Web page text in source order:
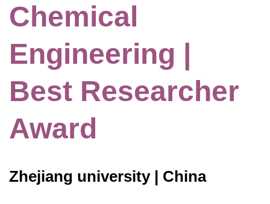
Chemical
Engineering |
Best Researcher
Award
Zhejiang university | China